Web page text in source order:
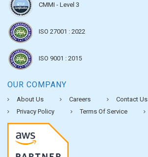
CMMI - Level 3
ISO 27001 : 2022
ISO 9001 : 2015
OUR COMPANY
About Us Careers
Contact Us
Privacy Policy
Terms Of Service